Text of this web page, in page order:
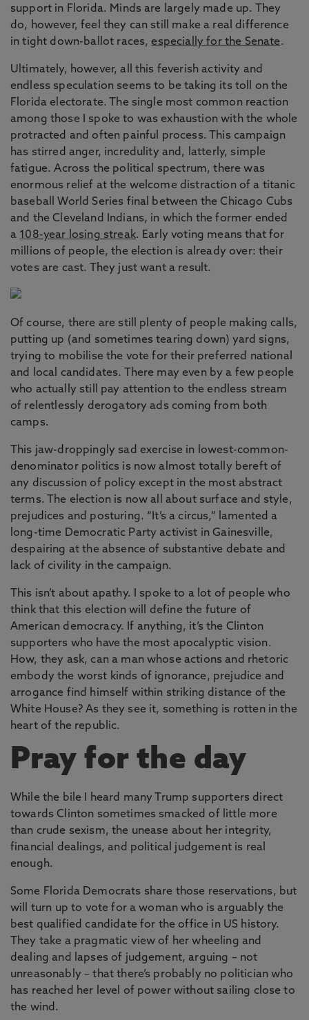
support in Florida. Minds are largely made up. They
do, however, feel they can still make a real difference
in tight down-ballot races, especially for the Senate.
Ultimately, however, all this feverish activity and
endless speculation seems to be taking its toll on the
Florida electorate. The single most common reaction
among those I spoke to was exhaustion with the whole
protracted and often painful process. This campaign
has stirred anger, incredulity and, latterly, simple
fatigue. Across the political spectrum, there was
enormous relief at the welcome distraction of a titanic
baseball World Series final between the Chicago Cubs
and the Cleveland Indians, in which the former ended
a 108-year losing streak. Early voting means that for
millions of people, the election is already over: their
votes are cast. They just want a result.
Of course, there are still plenty of people making calls,
putting up (and sometimes tearing down) yard signs,
trying to mobilise the vote for their preferred national
and local candidates. There may even by a few people
who actually still pay attention to the endless stream
of relentlessly derogatory ads coming from both
camps.
This jaw-droppingly sad exercise in lowest-common-
denominator politics is now almost totally bereft of
any discussion of policy except in the most abstract
terms. The election is now all about surface and style,
prejudices and posturing. “It’s a circus,” lamented a
long-time Democratic Party activist in Gainesville,
despairing at the absence of substantive debate and
lack of civility in the campaign.
This isn’t about apathy. I spoke to a lot of people who
think that this election will define the future of
American democracy. If anything, it’s the Clinton
supporters who have the most apocalyptic vision.
How, they ask, can a man whose actions and rhetoric
embody the worst kinds of ignorance, prejudice and
arrogance find himself within striking distance of the
White House? As they see it, something is rotten in the
heart of the republic.
Pray for the day
While the bile I heard many Trump supporters direct
towards Clinton sometimes smacked of little more
than crude sexism, the unease about her integrity,
financial dealings, and political judgement is real
enough.
Some Florida Democrats share those reservations, but
will turn up to vote for a woman who is arguably the
best qualified candidate for the office in US history.
They take a pragmatic view of her wheeling and
dealing and lapses of judgement, arguing – not
unreasonably – that there’s probably no politician who
has reached her level of power without sailing close to
the wind.